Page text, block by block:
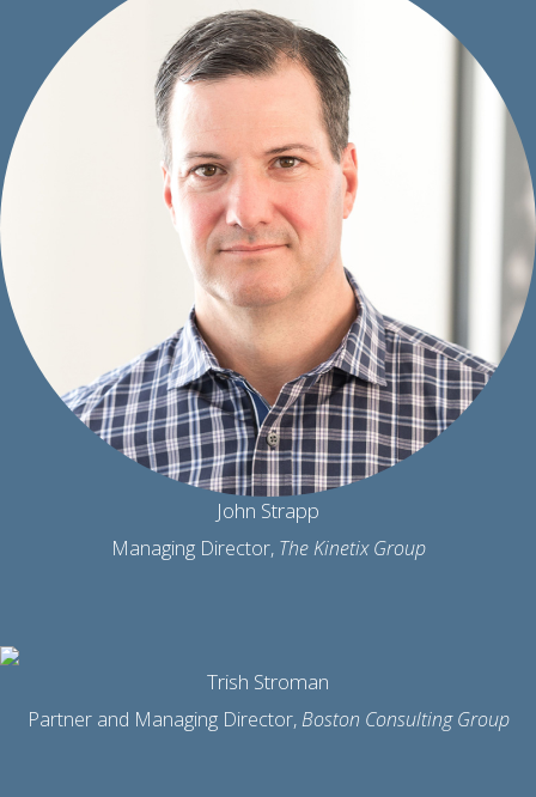
John Strapp
Managing Director, The Kinetix Group
Trish Stroman
Partner and Managing Director,Boston Consulting Group